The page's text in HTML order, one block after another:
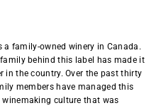
a family-owned winery in Canada.
behind this label has made it
in the country. Over the past thirty
members have managed this
culture that was